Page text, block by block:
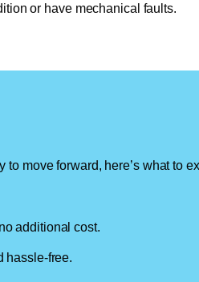
or have mechanical faults.
to move forward, here’s what to
additional cost.
hassle-free.